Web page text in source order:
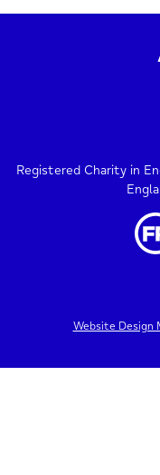
Registered Charity in
Website Design